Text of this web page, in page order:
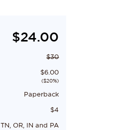
$24.00
$30
$6.00
($20%)
Paperback
$4
TN, OR, IN and PA